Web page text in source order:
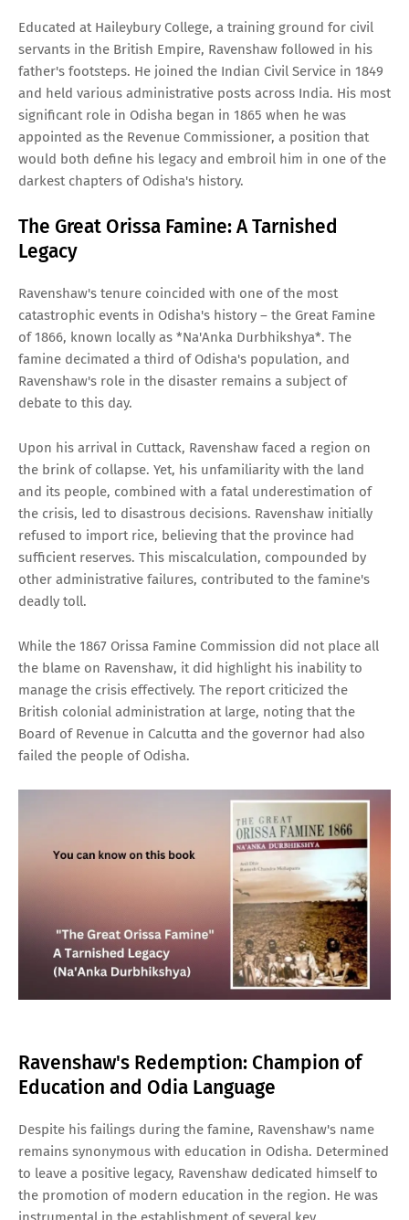
Educated at Haileybury College, a training ground for civil
servants in the British Empire, Ravenshaw followed in his
father's footsteps. He joined the Indian Civil Service in 1849
and held various administrative posts across India. His most
significant role in Odisha began in 1865 when he was
appointed as the Revenue Commissioner, a position that
would both define his legacy and embroil him in one of the
darkest chapters of Odisha's history.
The Great Orissa Famine: A Tarnished
Legacy
Ravenshaw's tenure coincided with one of the most
catastrophic events in Odisha's history – the Great Famine
of 1866, known locally as *Na'Anka Durbhikshya*. The
famine decimated a third of Odisha's population, and
Ravenshaw's role in the disaster remains a subject of
debate to this day.
Upon his arrival in Cuttack, Ravenshaw faced a region on
the brink of collapse. Yet, his unfamiliarity with the land
and its people, combined with a fatal underestimation of
the crisis, led to disastrous decisions. Ravenshaw initially
refused to import rice, believing that the province had
sufficient reserves. This miscalculation, compounded by
other administrative failures, contributed to the famine's
deadly toll.
While the 1867 Orissa Famine Commission did not place all
the blame on Ravenshaw, it did highlight his inability to
manage the crisis effectively. The report criticized the
British colonial administration at large, noting that the
Board of Revenue in Calcutta and the governor had also
failed the people of Odisha.
Ravenshaw's Redemption: Champion of
Education and Odia Language
Despite his failings during the famine, Ravenshaw's name
remains synonymous with education in Odisha. Determined
to leave a positive legacy, Ravenshaw dedicated himself to
the promotion of modern education in the region. He was